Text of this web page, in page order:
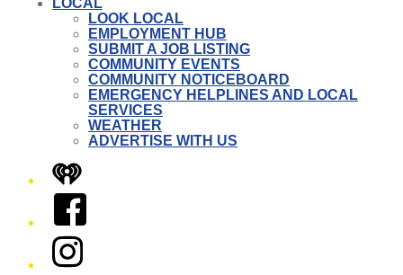
LOCAL
LOOK LOCAL
EMPLOYMENT HUB
SUBMIT A JOB LISTING
COMMUNITY EVENTS
COMMUNITY NOTICEBOARD
EMERGENCY HELPLINES AND LOCAL
SERVICES
WEATHER
ADVERTISE WITH US
iHeart
Facebook
Instagram